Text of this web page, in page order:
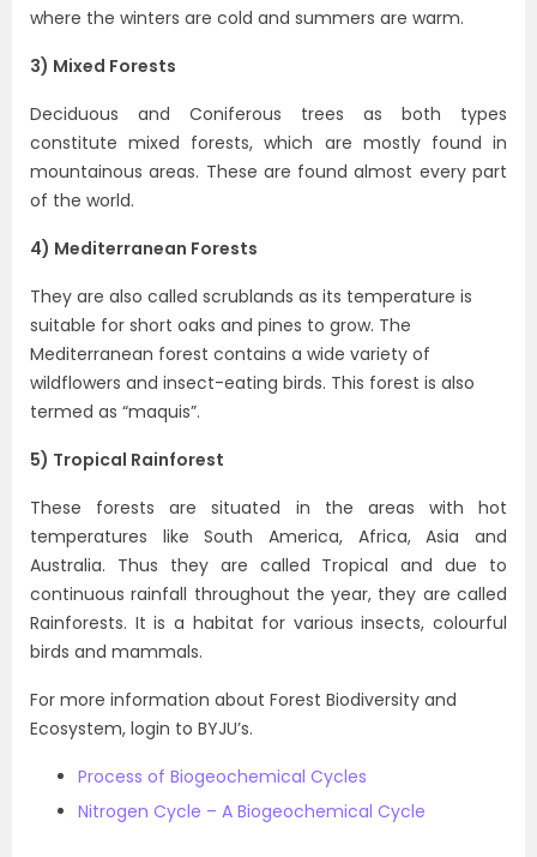
where the winters are cold and summers are warm.
3) Mixed Forests
Deciduous and Coniferous trees as both types
constitute mixed forests, which are mostly found in
mountainous areas. These are found almost every part
of the world.
4) Mediterranean Forests
They are also called scrublands as its temperature is
suitable for short oaks and pines to grow. The
Mediterranean forest contains a wide variety of
wildflowers and insect-eating birds. This forest is also
termed as “maquis”.
5) Tropical Rainforest
These forests are situated in the areas with hot
temperatures like South America, Africa, Asia and
Australia. Thus they are called Tropical and due to
continuous rainfall throughout the year, they are called
Rainforests. It is a habitat for various insects, colourful
birds and mammals.
For more information about Forest Biodiversity and
Ecosystem, login to BYJU’s.
Process of Biogeochemical Cycles
Nitrogen Cycle – A Biogeochemical Cycle